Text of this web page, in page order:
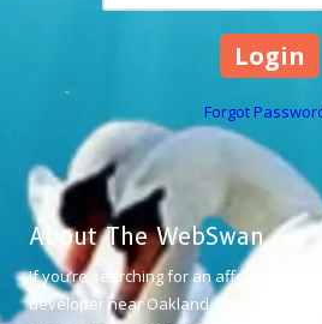
Forgot
About The WebSwan
If you’re searching for an affordable
developer near Oakland, California,